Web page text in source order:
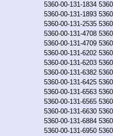
5360-00-131-1834
5360-00-131-1893
5360-00-131-2535
5360-00-131-4708
5360-00-131-4709
5360-00-131-6202
5360-00-131-6203
5360-00-131-6382
5360-00-131-6425
5360-00-131-6563
5360-00-131-6565
5360-00-131-6630
5360-00-131-6884
5360-00-131-6950